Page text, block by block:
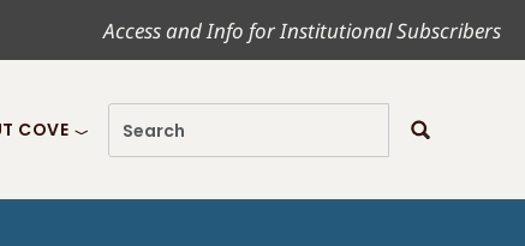
Access and Info for Institutional Subscribers
COVE